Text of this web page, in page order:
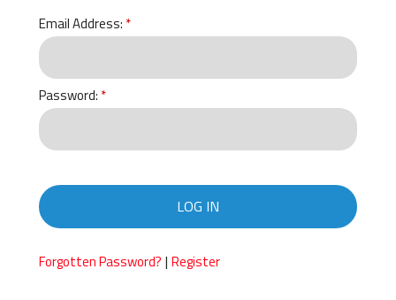
Email Address:
Password:
LOG IN
Forgotten Password? | Register